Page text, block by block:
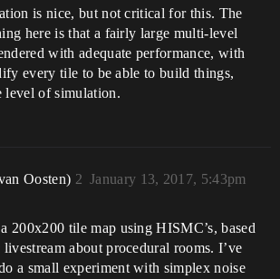
is nice, but not critical for this. The
here is that a fairly large multi-level
with adequate performance, with
every tile to be able to build things,
level of simulation.
Oosten) January 13, 2017, 5:43pm
2
200x200 tile map using HISMC’s, based
about procedural rooms. I’ve
a small experiment with simplex noise